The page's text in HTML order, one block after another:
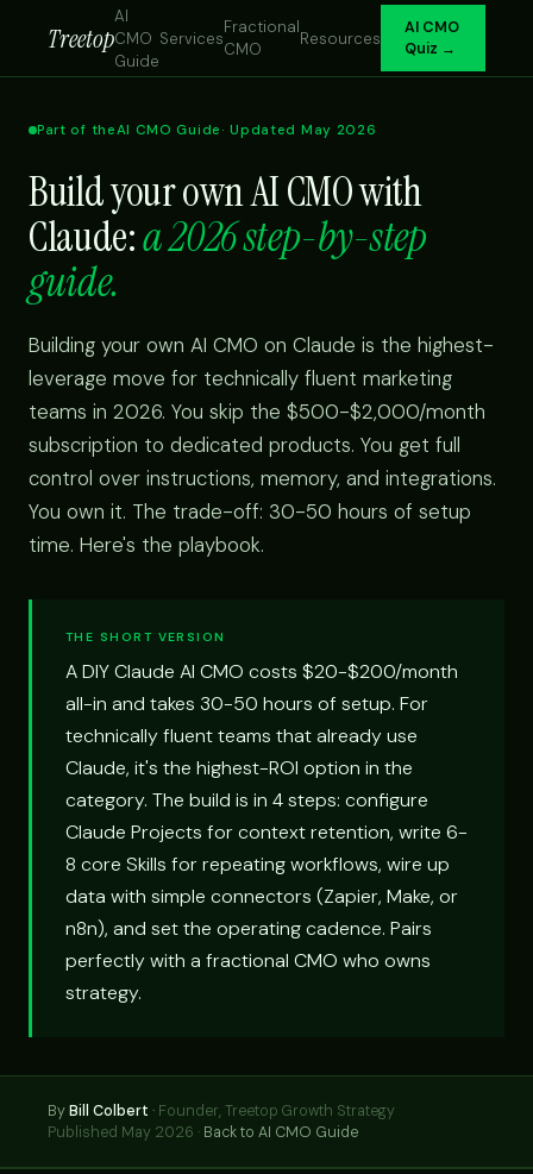
Treetop
AI
CMO
Guide
Services
Fractional
CMO
Resources
AI CMO
Quiz →
Part of theAI CMO Guide · Updated May 2026
Build your own AI CMO with
Claude:a 2026 step-by-step
guide.
Building your own AI CMO on Claude is the highest-
leverage move for technically fluent marketing
teams in 2026. You skip the $500-$2,000/month
subscription to dedicated products. You get full
control over instructions, memory, and integrations.
You own it. The trade-off: 30-50 hours of setup
time. Here's the playbook.
THE SHORT VERSION
A DIY Claude AI CMO costs $20-$200/month
all-in and takes 30-50 hours of setup. For
technically fluent teams that already use
Claude, it's the highest-ROI option in the
category. The build is in 4 steps: configure
Claude Projects for context retention, write 6-
8 core Skills for repeating workflows, wire up
data with simple connectors (Zapier, Make, or
n8n), and set the operating cadence. Pairs
perfectly with a fractional CMO who owns
strategy.
ByBill Colbert · Founder, Treetop Growth Strategy
Published May 2026 · Back to AI CMO Guide